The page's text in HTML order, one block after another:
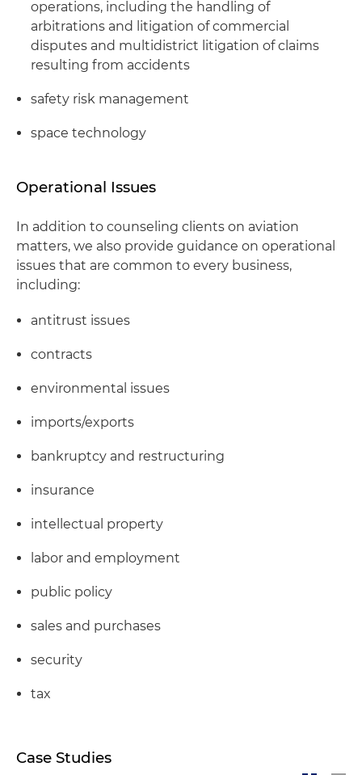
operations, including the handling of
arbitrations and litigation of commercial
disputes and multidistrict litigation of claims
resulting from accidents
safety risk management
space technology
Operational Issues
In addition to counseling clients on aviation
matters, we also provide guidance on operational
issues that are common to every business,
including:
antitrust issues
contracts
environmental issues
imports/exports
bankruptcy and restructuring
insurance
intellectual property
labor and employment
public policy
sales and purchases
security
tax
Case Studies